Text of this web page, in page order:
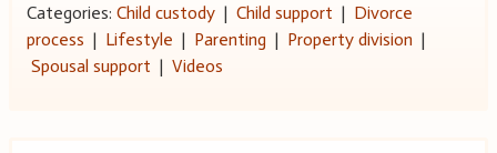
Categories: Child custody| Child support | Divorce
process | Lifestyle | Parenting | Property division |
Spousal support | Videos